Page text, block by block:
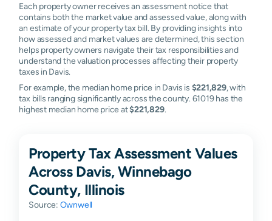
Each property owner receives an assessment notice that
contains both the market value and assessed value, along with
an estimate of your property tax bill. By providing insights into
how assessed and market values are determined, this section
helps property owners navigate their tax responsibilities and
understand the valuation processes affecting their property
taxes in Davis.
For example, the median home price in Davis is $221,829, with
tax bills ranging significantly across the county. 61019 has the
highest median home price at$221,829.
Property Tax Assessment Values
Across Davis, Winnebago
County, Illinois
Source: Ownwell